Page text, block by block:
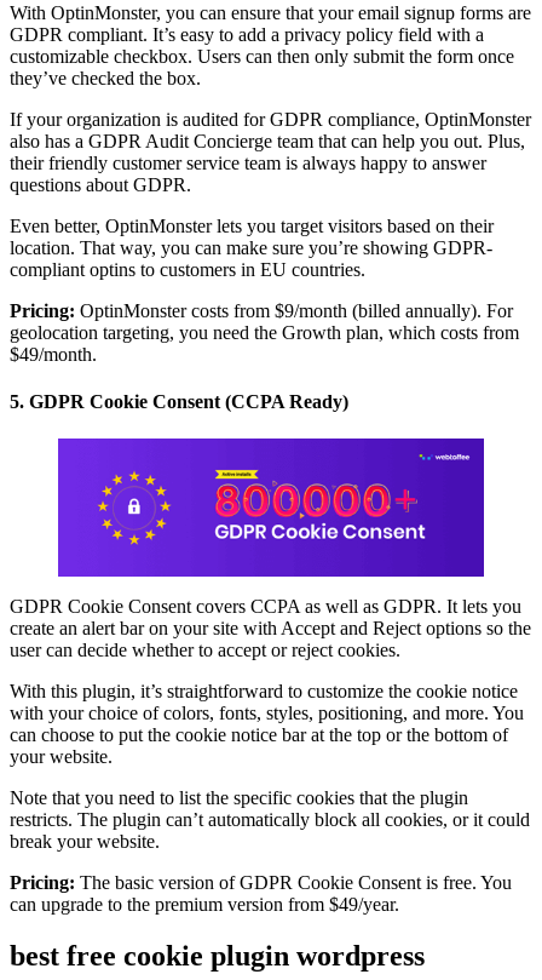
With OptinMonster, you can ensure that your email signup forms are
GDPR compliant. It’s easy to add a privacy policy field with a
customizable checkbox. Users can then only submit the form once
they’ve checked the box.
If your organization is audited for GDPR compliance, OptinMonster
also has a GDPR Audit Concierge team that can help you out. Plus,
their friendly customer service team is always happy to answer
questions about GDPR.
Even better, OptinMonster lets you target visitors based on their
location. That way, you can make sure you’re showing GDPR-
compliant optins to customers in EU countries.
Pricing: OptinMonster costs from $9/month (billed annually). For
geolocation targeting, you need the Growth plan, which costs from
$49/month.
5. GDPR Cookie Consent (CCPA Ready)
GDPR Cookie Consent covers CCPA as well as GDPR. It lets you
create an alert bar on your site with Accept and Reject options so the
user can decide whether to accept or reject cookies.
With this plugin, it’s straightforward to customize the cookie notice
with your choice of colors, fonts, styles, positioning, and more. You
can choose to put the cookie notice bar at the top or the bottom of
your website.
Note that you need to list the specific cookies that the plugin
restricts. The plugin can’t automatically block all cookies, or it could
break your website.
Pricing: The basic version of GDPR Cookie Consent is free. You
can upgrade to the premium version from $49/year.
best free cookie plugin wordpress